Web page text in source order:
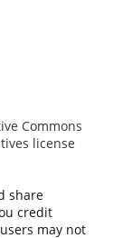
Commons
license
share
credit
may not